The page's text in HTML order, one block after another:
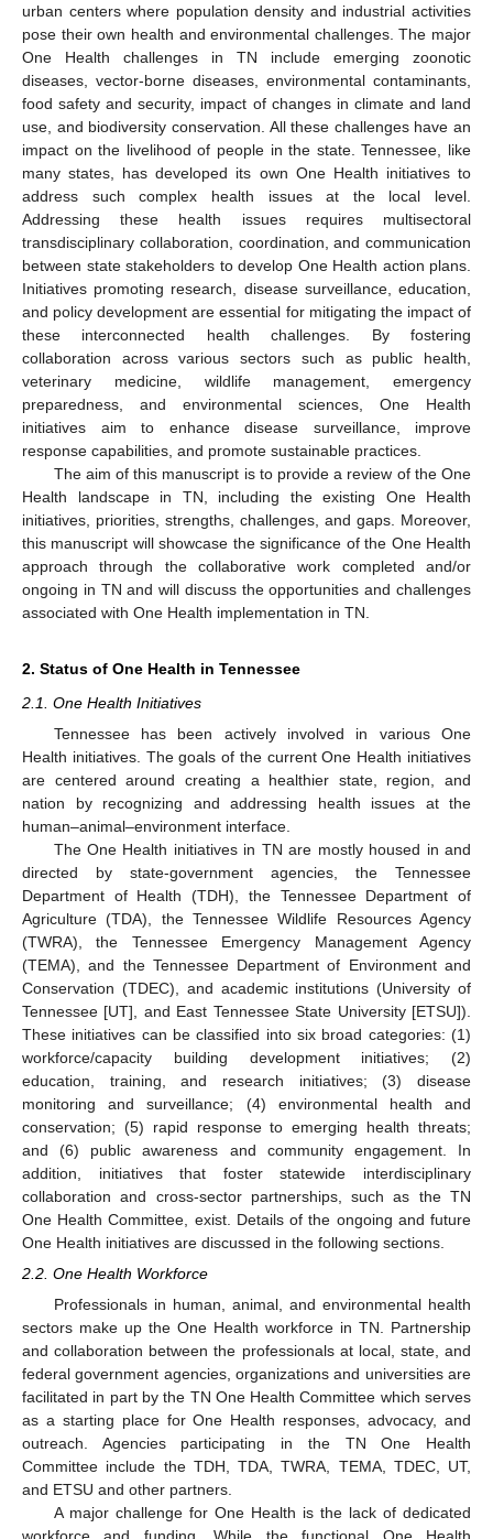
urban centers where population density and industrial activities
pose their own health and environmental challenges. The major
One Health challenges in TN include emerging zoonotic
diseases, vector-borne diseases, environmental contaminants,
food safety and security, impact of changes in climate and land
use, and biodiversity conservation. All these challenges have an
impact on the livelihood of people in the state. Tennessee, like
many states, has developed its own One Health initiatives to
address such complex health issues at the local level.
Addressing these health issues requires multisectoral
transdisciplinary collaboration, coordination, and communication
between state stakeholders to develop One Health action plans.
Initiatives promoting research, disease surveillance, education,
and policy development are essential for mitigating the impact of
these interconnected health challenges. By fostering
collaboration across various sectors such as public health,
veterinary medicine, wildlife management, emergency
preparedness, and environmental sciences, One Health
initiatives aim to enhance disease surveillance, improve
response capabilities, and promote sustainable practices.
The aim of this manuscript is to provide a review of the One
Health landscape in TN, including the existing One Health
initiatives, priorities, strengths, challenges, and gaps. Moreover,
this manuscript will showcase the significance of the One Health
approach through the collaborative work completed and/or
ongoing in TN and will discuss the opportunities and challenges
associated with One Health implementation in TN.
2. Status of One Health in Tennessee
2.1. One Health Initiatives
Tennessee has been actively involved in various One
Health initiatives. The goals of the current One Health initiatives
are centered around creating a healthier state, region, and
nation by recognizing and addressing health issues at the
human–animal–environment interface.
The One Health initiatives in TN are mostly housed in and
directed by state-government agencies, the Tennessee
Department of Health (TDH), the Tennessee Department of
Agriculture (TDA), the Tennessee Wildlife Resources Agency
(TWRA), the Tennessee Emergency Management Agency
(TEMA), and the Tennessee Department of Environment and
Conservation (TDEC), and academic institutions (University of
Tennessee [UT], and East Tennessee State University [ETSU]).
These initiatives can be classified into six broad categories: (1)
workforce/capacity building development initiatives; (2)
education, training, and research initiatives; (3) disease
monitoring and surveillance; (4) environmental health and
conservation; (5) rapid response to emerging health threats;
and (6) public awareness and community engagement. In
addition, initiatives that foster statewide interdisciplinary
collaboration and cross-sector partnerships, such as the TN
One Health Committee, exist. Details of the ongoing and future
One Health initiatives are discussed in the following sections.
2.2. One Health Workforce
Professionals in human, animal, and environmental health
sectors make up the One Health workforce in TN. Partnership
and collaboration between the professionals at local, state, and
federal government agencies, organizations and universities are
facilitated in part by the TN One Health Committee which serves
as a starting place for One Health responses, advocacy, and
outreach. Agencies participating in the TN One Health
Committee include the TDH, TDA, TWRA, TEMA, TDEC, UT,
and ETSU and other partners.
A major challenge for One Health is the lack of dedicated